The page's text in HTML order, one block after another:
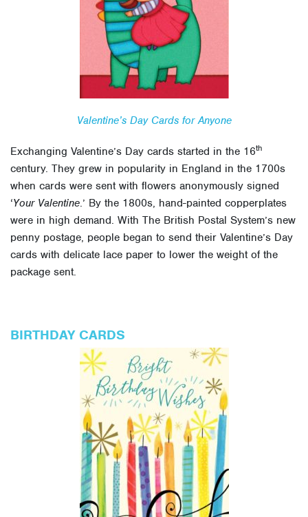
Valentine’s Day Cards for Anyone
Exchanging Valentine’s Day cards started in the 16th
century. They grew in popularity in England in the 1700s
when cards were sent with flowers anonymously signed
‘Your Valentine.’ By the 1800s, hand-painted copperplates
were in high demand. With The British Postal System’s new
penny postage, people began to send their Valentine’s Day
cards with delicate lace paper to lower the weight of the
package sent.
BIRTHDAY CARDS